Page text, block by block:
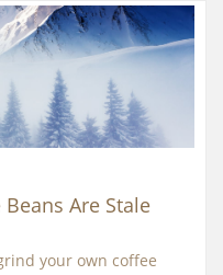
Are Stale
your own coffee